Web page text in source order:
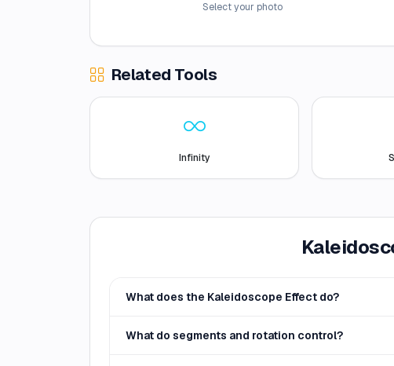
Select your photo
Related Tools
Infinity
What does the Kaleidoscope Effect do?
What do segments and rotation control?